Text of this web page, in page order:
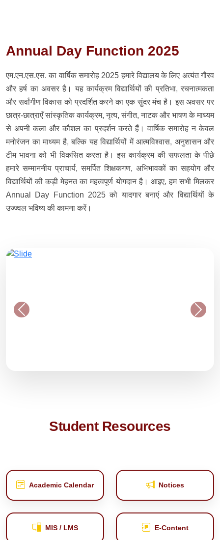
Annual Day Function 2025
एम.एन.एस.एस. का वार्षिक समारोह 2025 हमारे विद्यालय के लिए अत्यंत गौरव
और हर्ष का अवसर है। यह कार्यक्रम विद्यार्थियों की प्रतिभा, रचनात्मकता
और सर्वांगीण विकास को प्रदर्शित करने का एक सुंदर मंच है। इस अवसर पर
छात्र-छात्राएँ सांस्कृतिक कार्यक्रम, नृत्य, संगीत, नाटक और भाषण के माध्यम
से अपनी कला और कौशल का प्रदर्शन करते हैं। वार्षिक समारोह न केवल
मनोरंजन का माध्यम है, बल्कि यह विद्यार्थियों में आत्मविश्वास, अनुशासन और
टीम भावना को भी विकसित करता है। इस कार्यक्रम की सफलता के पीछे
हमारे सम्माननीय प्राचार्य, समर्पित शिक्षकगण, अभिभावकों का सहयोग और
विद्यार्थियों की कड़ी मेहनत का महत्वपूर्ण योगदान है। आइए, हम सभी मिलकर
Annual Day Function 2025 को यादगार बनाएं और विद्यार्थियों के
उज्ज्वल भविष्य की कामना करें।
Student Resources
Academic Calendar Notices
MIS / LMS E‑Content